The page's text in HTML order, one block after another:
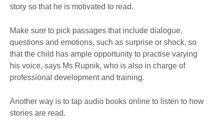
story so that he is motivated to read.
Make sure to pick passages that include dialogue,
questions and emotions, such as surprise or shock, so
that the child has ample opportunity to practise varying
his voice, says Ms Rupnik, who is also in charge of
professional development and training.
Another way is to tap audio books online to listen to how
stories are read.